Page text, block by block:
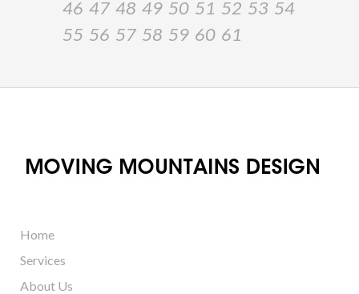
46 47 48 49 50 51 52 53 54
55 56 57 58 59 60 61
Home
Services
About Us